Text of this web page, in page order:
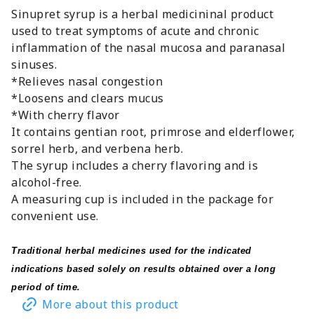
Sinupret syrup is a herbal medicininal product
used to treat symptoms of acute and chronic
inflammation of the nasal mucosa and paranasal
sinuses.
*Relieves nasal congestion
*Loosens and clears mucus
*With cherry flavor
It contains gentian root, primrose and elderflower,
sorrel herb, and verbena herb.
The syrup includes a cherry flavoring and is
alcohol-free.
A measuring cup is included in the package for
convenient use.
Traditional herbal medicines used for the indicated
indications based solely on results obtained over a long
period of time.
More about this product